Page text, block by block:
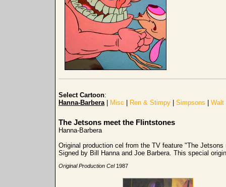
Select Cartoon:
Hanna-Barbera| Misc Ren & Stimpy Simpsons Walt
The Jetsons meet the Flintstones
Hanna-Barbera
Original production cel from the TV feature "The
Signed by Bill Hanna and Joe Barbera. This special
Original Production Cel1987